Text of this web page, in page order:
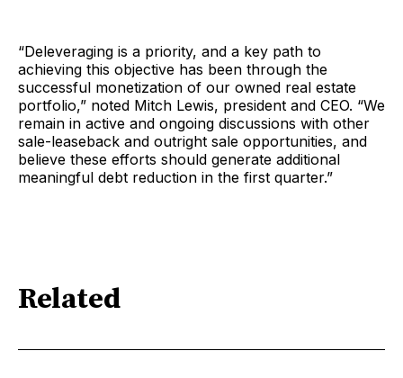
“Deleveraging is a priority, and a key path to
achieving this objective has been through the
successful monetization of our owned real estate
portfolio,” noted Mitch Lewis, president and CEO. “We
remain in active and ongoing discussions with other
sale-leaseback and outright sale opportunities, and
believe these efforts should generate additional
meaningful debt reduction in the first quarter.”
Related